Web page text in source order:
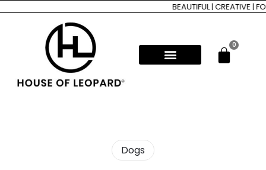
BEAUTIFUL | CREATIVE |
0
Dogs